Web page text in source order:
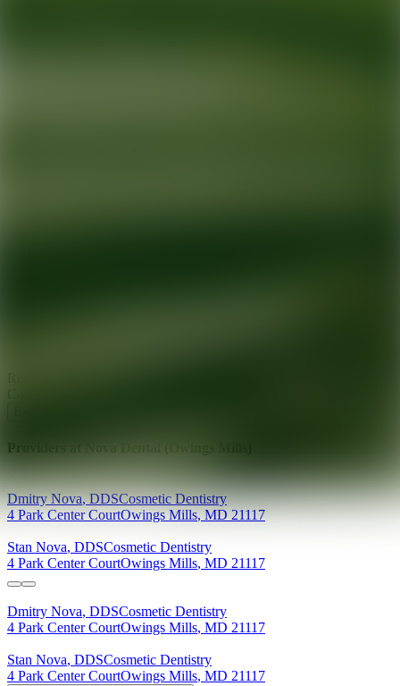
Providers at
Dmitry Nova,DDSCosmetic Dentistry
4 Park Center CourtOwings Mills,MD 21117
Stan Nova, DDSCosmetic Dentistry
4 Park Center CourtOwings Mills, MD 21117
Dmitry Nova, DDSCosmetic Dentistry
4 Park Center CourtOwings Mills, MD 21117
Stan Nova, DDSCosmetic Dentistry
4 Park Center CourtOwings Mills, MD 21117